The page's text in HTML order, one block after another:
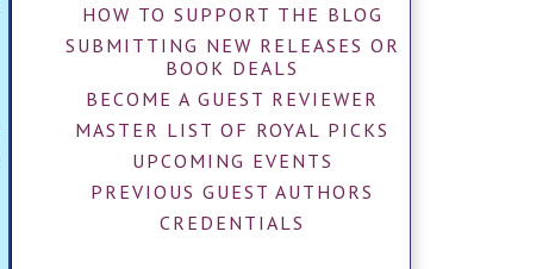
HOW TO SUPPORT THE BLOG
SUBMITTING NEW RELEASES OR
BOOK DEALS
BECOME A GUEST REVIEWER
MASTER LIST OF ROYAL PICKS
UPCOMING EVENTS
PREVIOUS GUEST AUTHORS
CREDENTIALS